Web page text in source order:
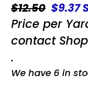
Regular
price
$12.50 Sale
price
$9.37
Price per
contact
.
We have 6 in